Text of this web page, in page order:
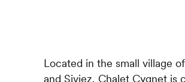
Located in the small village
and Siviez, Chalet Cygnet is